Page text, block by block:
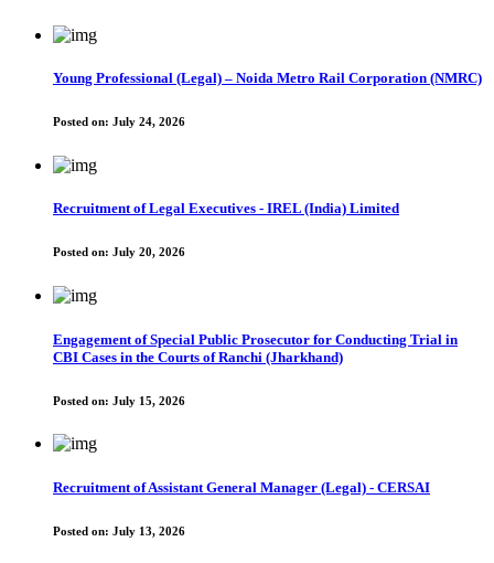
Young Professional (Legal) – Noida Metro Rail Corporation (NMRC)
Posted on: July 24, 2026
Recruitment of Legal Executives - IREL (India) Limited
Posted on: July 20, 2026
Engagement of Special Public Prosecutor for Conducting Trial in
CBI Cases in the Courts of Ranchi (Jharkhand)
Posted on: July 15, 2026
Recruitment of Assistant General Manager (Legal) - CERSAI
Posted on: July 13, 2026